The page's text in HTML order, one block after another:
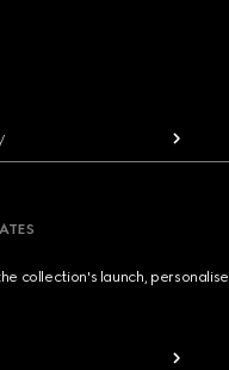
collection's launch,